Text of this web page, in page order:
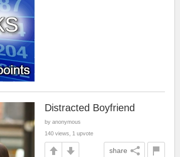
Distracted Boyfriend
by anonymous
140 views, 1 upvote
share